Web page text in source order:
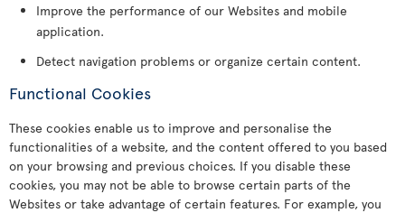
Improve the performance of our Websites and mobile
application.
Detect navigation problems or organize certain content.
Functional Cookies
These cookies enable us to improve and personalise the
functionalities of a website, and the content offered to you based
on your browsing and previous choices. If you disable these
cookies, you may not be able to browse certain parts of the
Websites or take advantage of certain features. For example, you